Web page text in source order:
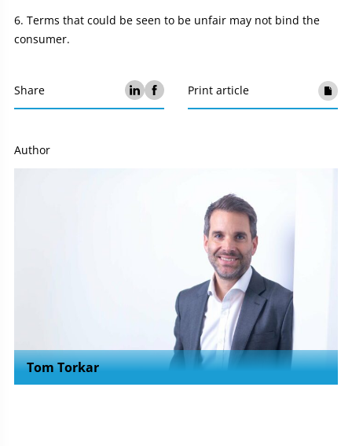
Terms that could be seen to be unfair may not bind the
consumer.
Share Print article
Author
Tom Torkar